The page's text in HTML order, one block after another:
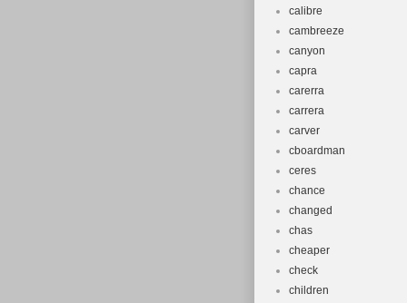
calibre
cambreeze
canyon
capra
carerra
carrera
carver
cboardman
ceres
chance
changed
chas
cheaper
check
children